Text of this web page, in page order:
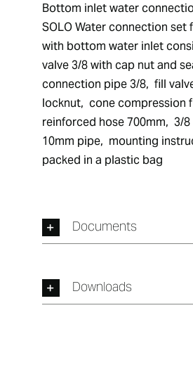
Bottom inlet water
SOLO Water connection set
with bottom water inlet
valve 3/8 with cap nut and
connection pipe 3/8,  fill
locknut,  cone compression
reinforced hose 700mm,  3/
10mm pipe,  mounting
packed in a plastic bag
Documents
Downloads